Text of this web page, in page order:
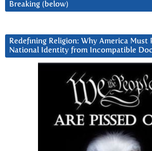
Breaking (below)
Redefining Religion: Why America Must
National Identity from Incompatible